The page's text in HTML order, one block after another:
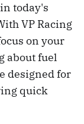
come
5
perfect
a
carrying
flow
today's
VP Racing
on your
about fuel
designed for
quick